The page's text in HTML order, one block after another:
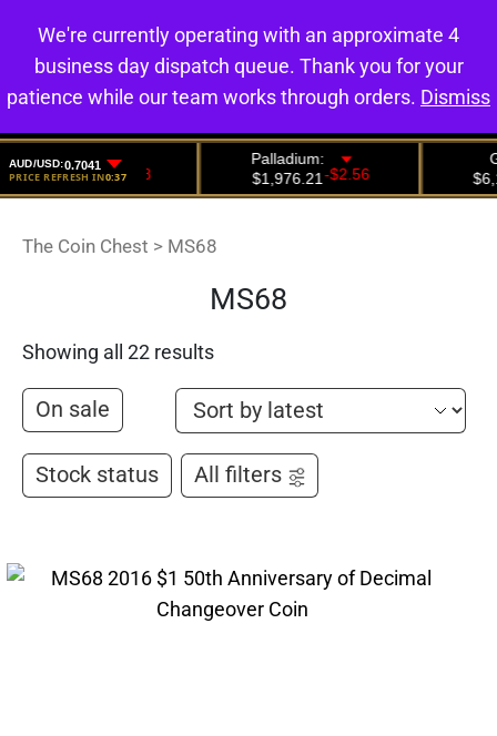
0
The Coin Chest > MS68
MS68
Showing all 22 results
On sale
Stock status All filters
We're currently operating with an approximate 4
business day dispatch queue. Thank you for your
patience while our team works through orders. Dismiss